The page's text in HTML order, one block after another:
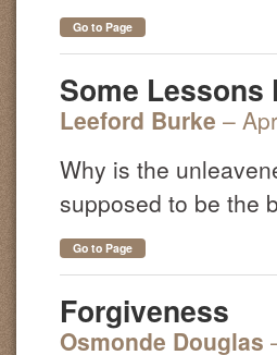
Go to Page
Some Lessons
Leeford Burke –
Why is the
supposed to be the
Go to Page
Forgiveness
Osmonde Douglas